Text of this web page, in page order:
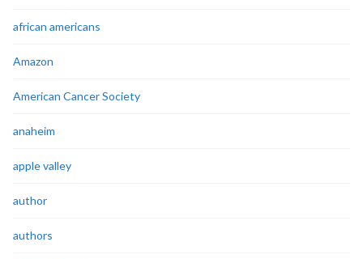
african americans
Amazon
American Cancer Society
anaheim
apple valley
author
authors